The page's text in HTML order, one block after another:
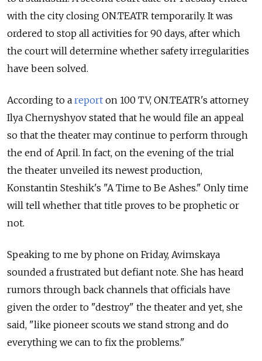
with the city closing ON.TEATR temporarily. It was
ordered to stop all activities for 90 days, after which
the court will determine whether safety irregularities
have been solved.
According to a report on 100 TV, ON.TEATR's attorney
Ilya Chernyshyov stated that he would file an appeal
so that the theater may continue to perform through
the end of April. In fact, on the evening of the trial
the theater unveiled its newest production,
Konstantin Steshik's "A Time to Be Ashes." Only time
will tell whether that title proves to be prophetic or
not.
Speaking to me by phone on Friday, Avimskaya
sounded a frustrated but defiant note. She has heard
rumors through back channels that officials have
given the order to "destroy" the theater and yet, she
said, "like pioneer scouts we stand strong and do
everything we can to fix the problems."